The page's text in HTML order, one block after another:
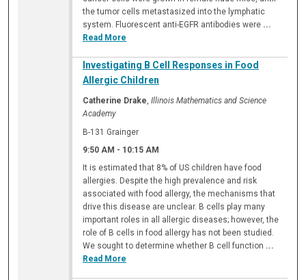
the tumor cells metastasized into the lymphatic
system. Fluorescent anti-EGFR antibodies were ...
Read More
Investigating B Cell Responses in Food
Allergic Children
Catherine Drake,Illinois Mathematics and Science
Academy
B-131 Grainger
9:50 AM - 10:15 AM
It is estimated that 8% of US children have food
allergies. Despite the high prevalence and risk
associated with food allergy, the mechanisms that
drive this disease are unclear. B cells play many
important roles in all allergic diseases; however, the
role of B cells in food allergy has not been studied.
We sought to determine whether B cell function ...
Read More